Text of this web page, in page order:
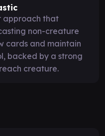
approach that
non-creature
cards and maintain
backed by a strong
creature.